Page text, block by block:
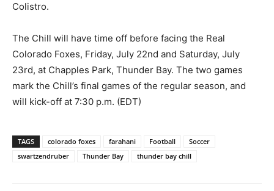
Colistro.
The Chill will have time off before facing the Real
Colorado Foxes, Friday, July 22nd and Saturday, July
23rd, at Chapples Park, Thunder Bay. The two games
mark the Chill’s final games of the regular season, and
will kick-off at 7:30 p.m. (EDT)
TAGS colorado foxes farahani Football
Soccer
swartzendruber
Thunder Bay thunder bay chill